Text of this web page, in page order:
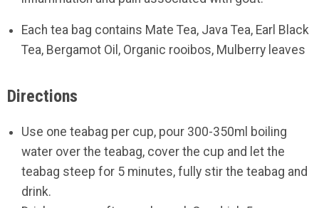
Each tea bag contains Mate Tea, Java Tea, Earl Black
Tea, Bergamot Oil, Organic rooibos, Mulberry leaves
Directions
Use one teabag per cup, pour 300-350ml boiling
water over the teabag, cover the cup and let the
teabag steep for 5 minutes, fully stir the teabag and
drink.